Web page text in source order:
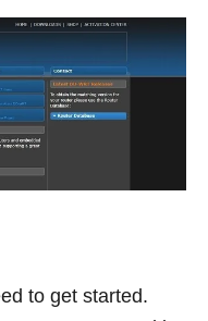
to get started.